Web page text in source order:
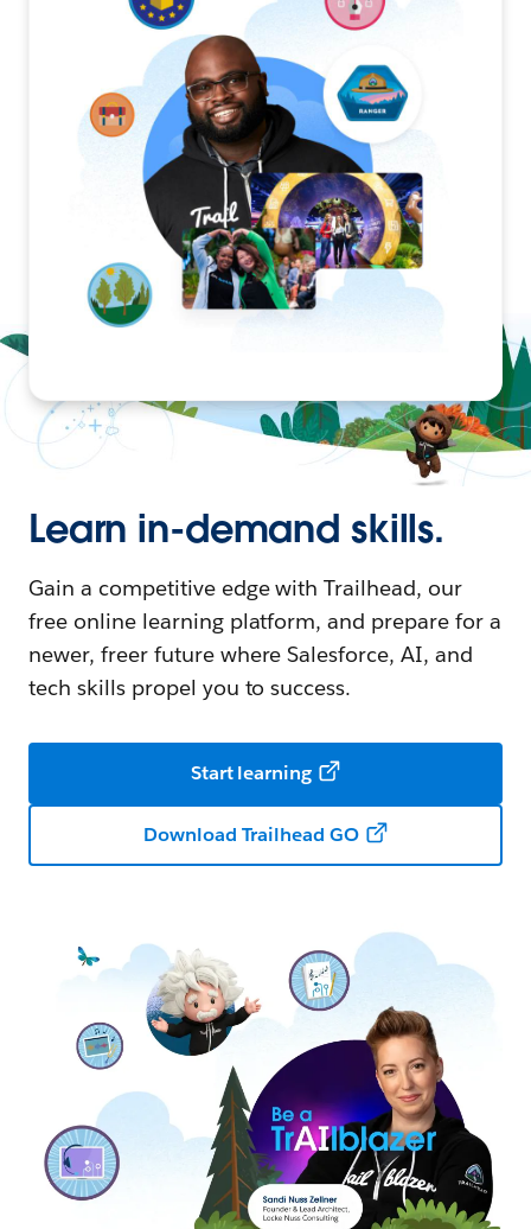
Learn in-demand skills.
Gain a competitive edge with Trailhead, our
free online learning platform, and prepare for a
newer, freer future where Salesforce, AI, and
tech skills propel you to success.
Start learning
Download Trailhead GO